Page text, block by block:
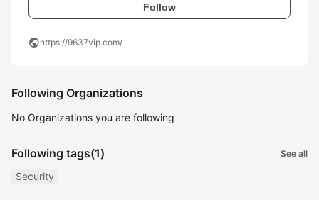
Follow
publichttps://9637vip.com/
Following Organizations
No Organizations you are following
Following tags(1) See all
Security